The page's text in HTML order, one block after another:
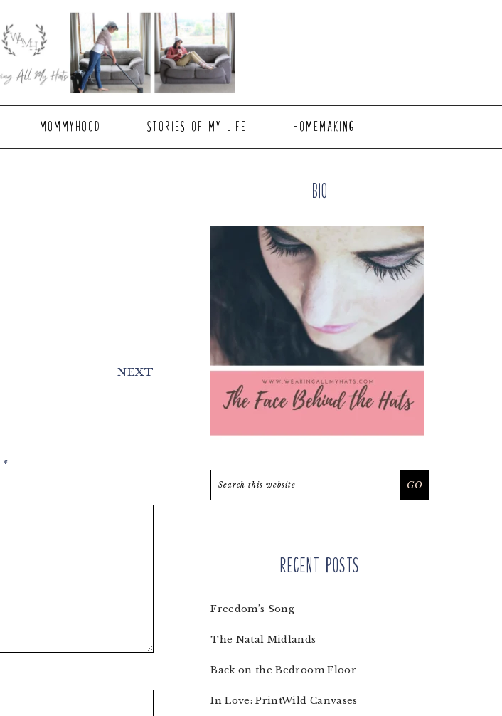
MOMMYHOOD STORIES OF MY LIFE HOMEMAKING
NEXT
*
Bio
Recent Posts
Freedom’s Song
The Natal Midlands
Back on the Bedroom Floor
In Love: PrintWild Canvases